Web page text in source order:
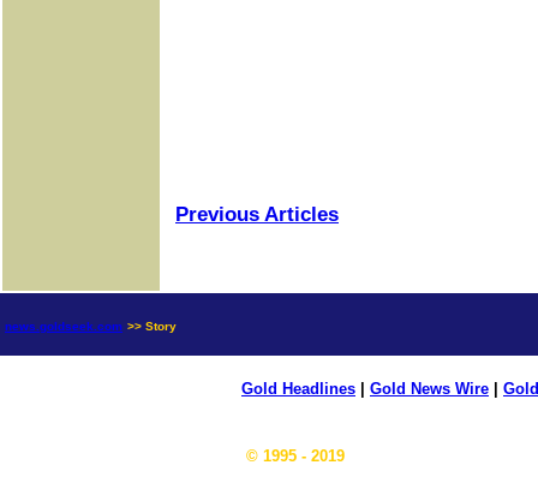
Previous Articles
news.goldseek.com >> Story
Gold Headlines Gold News Wire
© 1995 - 2019